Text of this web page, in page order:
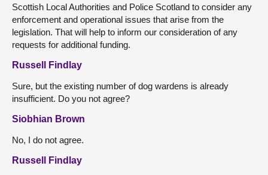
Scottish Local Authorities and Police Scotland to consider any
enforcement and operational issues that arise from the
legislation. That will help to inform our consideration of any
requests for additional funding.
Russell Findlay
Sure, but the existing number of dog wardens is already
insufficient. Do you not agree?
Siobhian Brown
No, I do not agree.
Russell Findlay